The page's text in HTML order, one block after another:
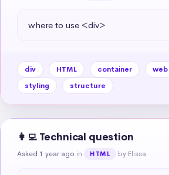
where to use <div>
div HTML container
styling
structure
👩‍💻 Technical question
Asked 1 year ago in HTML by Elissa